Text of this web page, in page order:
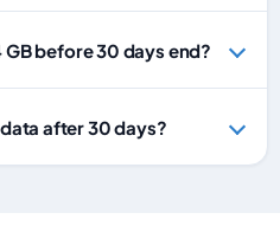
GB before 30 days end?
after 30 days?